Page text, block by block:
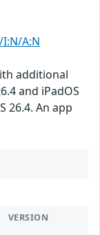
I:N/A:N
additional
and iPadOS
26.4. An app
VERSION